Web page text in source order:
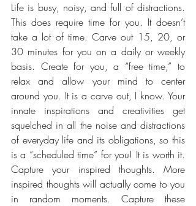
Life is busy, noisy, and full of distractions.
This does require time for you. It doesn’t
take a lot of time. Carve out 15, 20, or
30 minutes for you on a daily or weekly
basis. Create for you, a “free time,” to
relax and allow your mind to center
around you. It is a carve out, I know. Your
innate inspirations and creativities get
squelched in all the noise and distractions
of everyday life and its obligations, so this
is a “scheduled time” for you! It is worth it.
Capture your inspired thoughts. More
inspired thoughts will actually come to you
in random moments. Capture these